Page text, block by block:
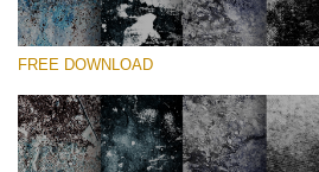
Please select
Small 800*533px
Dark Dirt
FREE DOWNLOAD